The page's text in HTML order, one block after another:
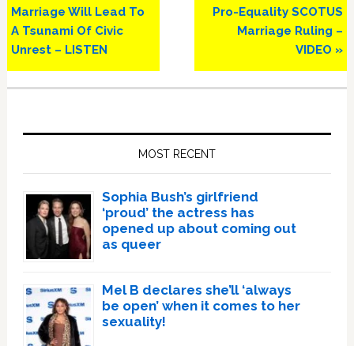
Marriage Will Lead To
A Tsunami Of Civic
Unrest – LISTEN
Pro-Equality SCOTUS
Marriage Ruling –
VIDEO »
MOST RECENT
Sophia Bush’s girlfriend
‘proud’ the actress has
opened up about coming out
as queer
Mel B declares she’ll ‘always
be open’ when it comes to her
sexuality!